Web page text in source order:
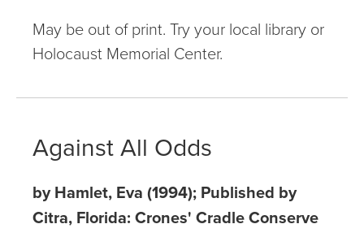
May be out of print. Try your local library or
Holocaust Memorial Center.
Against All Odds
by Hamlet, Eva (1994); Published by
Citra, Florida: Crones' Cradle Conserve